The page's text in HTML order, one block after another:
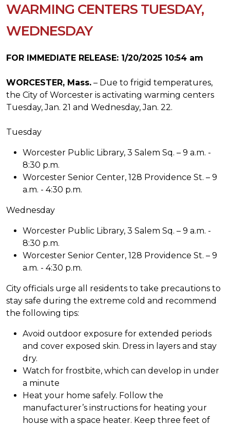
WARMING CENTERS TUESDAY,
WEDNESDAY
FOR IMMEDIATE RELEASE: 1/20/2025 10:54 am
WORCESTER, Mass. – Due to frigid temperatures,
the City of Worcester is activating warming centers
Tuesday, Jan. 21 and Wednesday, Jan. 22.
Tuesday
Worcester Public Library, 3 Salem Sq. – 9 a.m. -
8:30 p.m.
Worcester Senior Center, 128 Providence St. – 9
a.m. - 4:30 p.m.
Wednesday
Worcester Public Library, 3 Salem Sq. – 9 a.m. -
8:30 p.m.
Worcester Senior Center, 128 Providence St. – 9
a.m. - 4:30 p.m.
City officials urge all residents to take precautions to
stay safe during the extreme cold and recommend
the following tips:
Avoid outdoor exposure for extended periods
and cover exposed skin. Dress in layers and stay
dry.
Watch for frostbite, which can develop in under
a minute
Heat your home safely. Follow the
manufacturer’s instructions for heating your
house with a space heater. Keep three feet of